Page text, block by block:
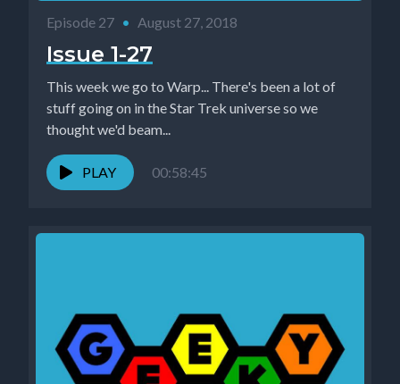
Episode 27 • August 27, 2018
Issue 1-27
This week we go to Warp... There's been a lot of
stuff going on in the Star Trek universe so we
thought we'd beam...
PLAY 00:58:45